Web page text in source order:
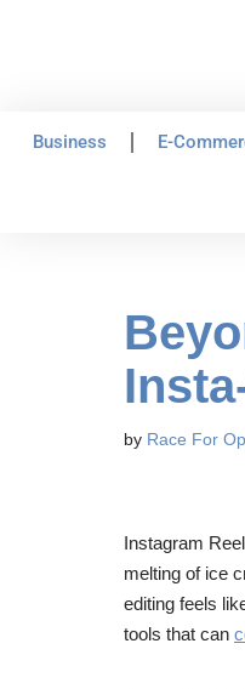
Business E-
by Race For
Instagram
melting of ice
editing feels
tools that can